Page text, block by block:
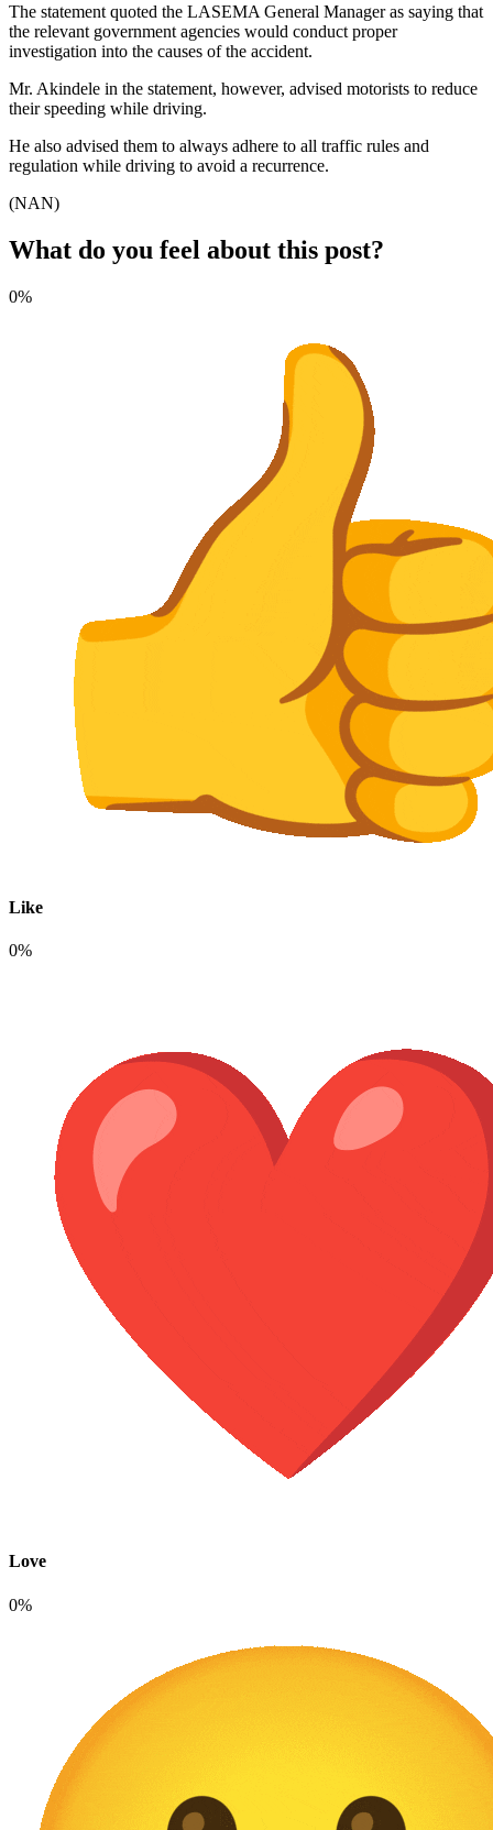
The statement quoted the LASEMA General Manager as saying that
the relevant government agencies would conduct proper
investigation into the causes of the accident.
Mr. Akindele in the statement, however, advised motorists to reduce
their speeding while driving.
He also advised them to always adhere to all traffic rules and
regulation while driving to avoid a recurrence.
(NAN)
What do you feel about this post?
0%
Like
0%
Love
0%